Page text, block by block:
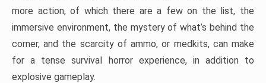
more action, of which there are a few on the list, the
immersive environment, the mystery of what’s behind the
corner, and the scarcity of ammo, or medkits, can make
for a tense survival horror experience, in addition to
explosive gameplay.